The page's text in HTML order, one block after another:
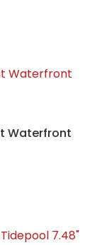
Waterfront